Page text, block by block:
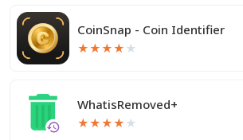
CoinSnap - Coin Identifier
★★★★ ★
WhatisRemoved+
★★★★ ★